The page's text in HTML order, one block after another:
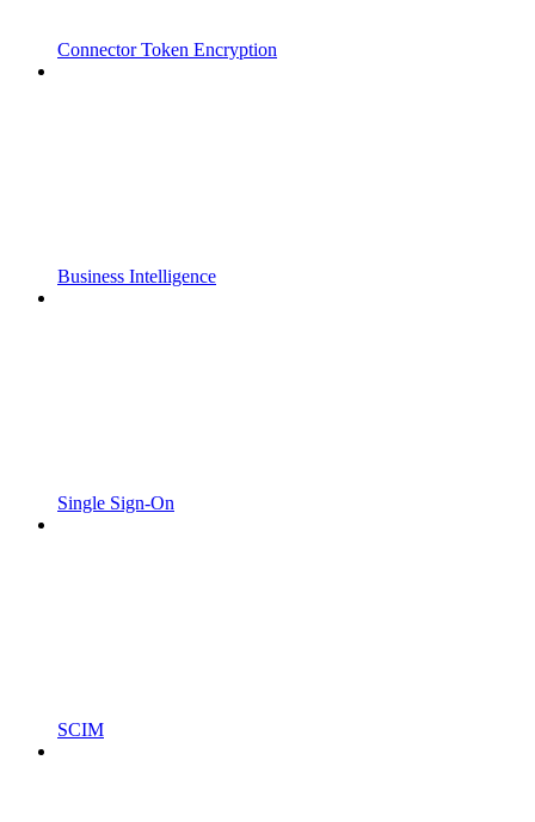
Connector Token Encryption
Business Intelligence
Single Sign-On
SCIM